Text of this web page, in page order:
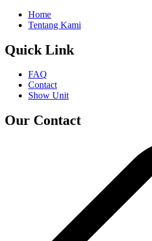
Home
Tentang Kami
Quick Link
FAQ
Contact
Show Unit
Our Contact